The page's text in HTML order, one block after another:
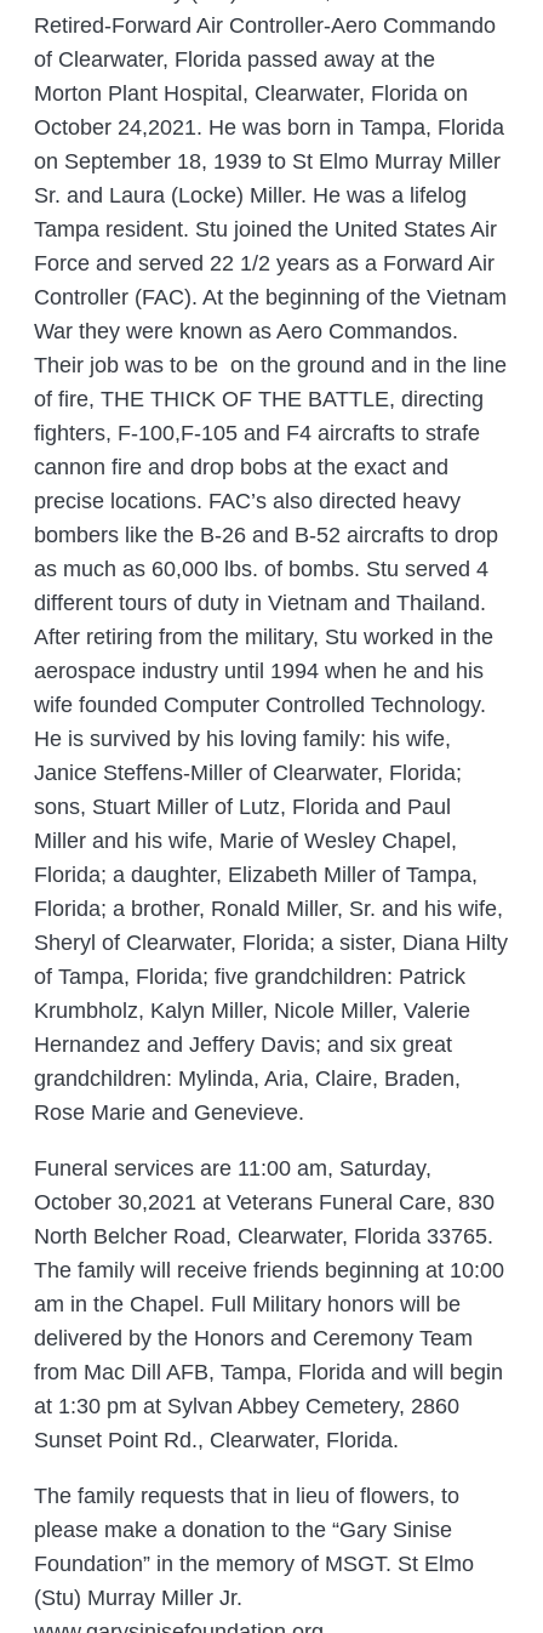
Retired-Forward Air Controller-Aero Commando
of Clearwater, Florida passed away at the
Morton Plant Hospital, Clearwater, Florida on
October 24,2021. He was born in Tampa, Florida
on September 18, 1939 to St Elmo Murray Miller
Sr. and Laura (Locke) Miller. He was a lifelog
Tampa resident. Stu joined the United States Air
Force and served 22 1/2 years as a Forward Air
Controller (FAC). At the beginning of the Vietnam
War they were known as Aero Commandos.
Their job was to be on the ground and in the line
of fire, THE THICK OF THE BATTLE, directing
fighters, F-100,F-105 and F4 aircrafts to strafe
cannon fire and drop bobs at the exact and
precise locations. FAC’s also directed heavy
bombers like the B-26 and B-52 aircrafts to drop
as much as 60,000 lbs. of bombs. Stu served 4
different tours of duty in Vietnam and Thailand.
After retiring from the military, Stu worked in the
aerospace industry until 1994 when he and his
wife founded Computer Controlled Technology.
He is survived by his loving family: his wife,
Janice Steffens-Miller of Clearwater, Florida;
sons, Stuart Miller of Lutz, Florida and Paul
Miller and his wife, Marie of Wesley Chapel,
Florida; a daughter, Elizabeth Miller of Tampa,
Florida; a brother, Ronald Miller, Sr. and his wife,
Sheryl of Clearwater, Florida; a sister, Diana Hilty
of Tampa, Florida; five grandchildren: Patrick
Krumbholz, Kalyn Miller, Nicole Miller, Valerie
Hernandez and Jeffery Davis; and six great
grandchildren: Mylinda, Aria, Claire, Braden,
Rose Marie and Genevieve.
Funeral services are 11:00 am, Saturday,
October 30,2021 at Veterans Funeral Care, 830
North Belcher Road, Clearwater, Florida 33765.
The family will receive friends beginning at 10:00
am in the Chapel. Full Military honors will be
delivered by the Honors and Ceremony Team
from Mac Dill AFB, Tampa, Florida and will begin
at 1:30 pm at Sylvan Abbey Cemetery, 2860
Sunset Point Rd., Clearwater, Florida.
The family requests that in lieu of flowers, to
please make a donation to the “Gary Sinise
Foundation” in the memory of MSGT. St Elmo
(Stu) Murray Miller Jr.